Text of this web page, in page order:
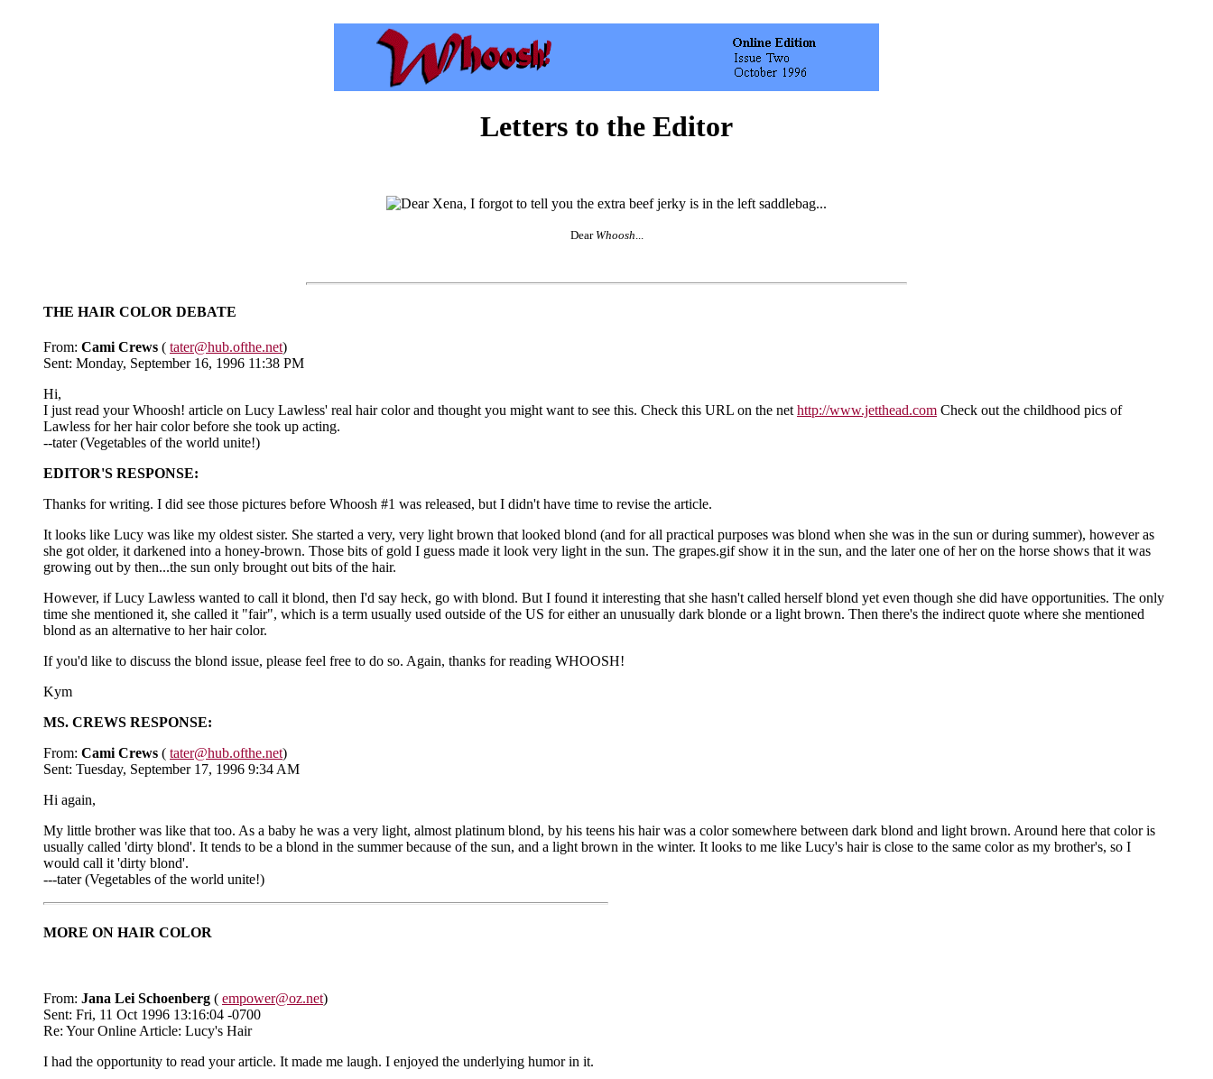
Letters to the Editor
Dear Whoosh
THE HAIR COLOR DEBATE
From: Cami Crews ( tater@hub.ofthe.net)
Sent: Monday, September 16, 1996 11:38 PM
Hi,
I just read your Whoosh! article on Lucy Lawless' real hair color and thought you might want to see this. Check this URL on the nethttp://www.jetthead.com Check out the childhood pics of
Lawless for her hair color before she took up acting.
--tater (Vegetables of the world unite!)
EDITOR'S RESPONSE:
Thanks for writing. I did see those pictures before Whoosh #1 was released, but I didn't have time to revise the article.
It looks like Lucy was like my oldest sister. She started a very, very light brown that looked blond (and for all practical purposes was blond when she was in the sun or during summer), however as
she got older, it darkened into a honey-brown. Those bits of gold I guess made it look very light in the sun. The grapes.gif show it in the sun, and the later one of her on the horse shows that it was
growing out by then...the sun only brought out bits of the hair.
However, if Lucy Lawless wanted to call it blond, then I'd say heck, go with blond. But I found it interesting that she hasn't called herself blond yet even though she did have opportunities. The only
time she mentioned it, she called it "fair", which is a term usually used outside of the US for either an unusually dark blonde or a light brown. Then there's the indirect quote where she mentioned
blond as an alternative to her hair color.
If you'd like to discuss the blond issue, please feel free to do so. Again, thanks for reading WHOOSH!
Kym
MS. CREWS RESPONSE:
From: Cami Crews ( tater@hub.ofthe.net)
Sent: Tuesday, September 17, 1996 9:34 AM
Hi again,
My little brother was like that too. As a baby he was a very light, almost platinum blond, by his teens his hair was a color somewhere between dark blond and light brown. Around here that color is
usually called 'dirty blond'. It tends to be a blond in the summer because of the sun, and a light brown in the winter. It looks to me like Lucy's hair is close to the same color as my brother's, so I
would call it 'dirty blond'.
---tater (Vegetables of the world unite!)
MORE ON HAIR COLOR
From: Jana Lei Schoenberg ( empower@oz.net)
Sent: Fri, 11 Oct 1996 13:16:04 -0700
Re: Your Online Article: Lucy's Hair
I had the opportunity to read your article. It made me laugh. I enjoyed the underlying humor in it.